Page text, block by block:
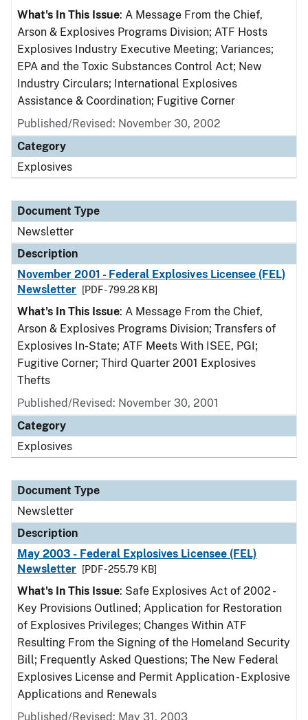
What's In This Issue: A Message From the Chief,
Arson & Explosives Programs Division; ATF Hosts
Explosives Industry Executive Meeting; Variances;
EPA and the Toxic Substances Control Act; New
Industry Circulars; International Explosives
Assistance & Coordination; Fugitive Corner
Published/Revised: November 30, 2002
Category
Explosives
Document Type
Newsletter
Description
November 2001 - Federal Explosives Licensee (FEL)
Newsletter
[PDF - 799.28 KB]
What's In This Issue: A Message From the Chief,
Arson & Explosives Programs Division; Transfers of
Explosives In-State; ATF Meets With ISEE, PGI;
Fugitive Corner; Third Quarter 2001 Explosives
Thefts
Published/Revised: November 30, 2001
Category
Explosives
Document Type
Newsletter
Description
May 2003 - Federal Explosives Licensee (FEL)
Newsletter
[PDF - 255.79 KB]
What's In This Issue: Safe Explosives Act of 2002 -
Key Provisions Outlined; Application for Restoration
of Explosives Privileges; Changes Within ATF
Resulting From the Signing of the Homeland Security
Bill; Frequently Asked Questions; The New Federal
Explosives License and Permit Application - Explosive
Applications and Renewals
Published/Revised: May 31, 2003